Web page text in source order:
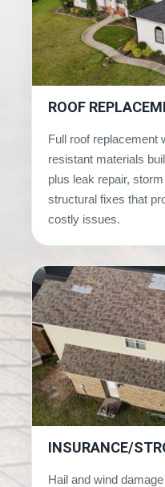
ROOF
Full roof replacement
resistant materials
plus leak repair,
structural fixes that
costly issues.
INSURANCE/
Hail and wind